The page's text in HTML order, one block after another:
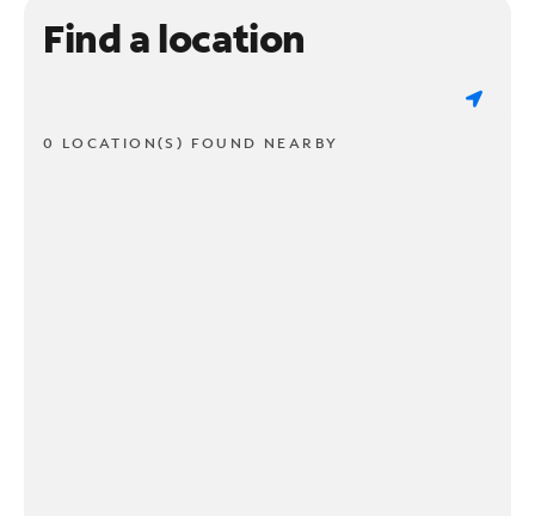
Find a location
0 LOCATION(S) FOUND NEARBY